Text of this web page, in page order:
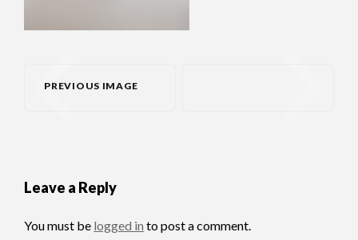
PREVIOUS IMAGE
Leave a Reply
You must be logged in to post a comment.